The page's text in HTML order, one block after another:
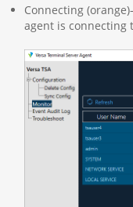
Connecting
agent is connecting